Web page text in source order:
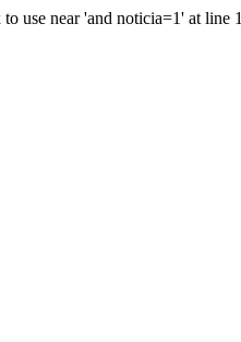
use near 'and noticia=1' at line 1